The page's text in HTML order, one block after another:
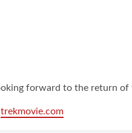
forward to the return of
trekmovie.com